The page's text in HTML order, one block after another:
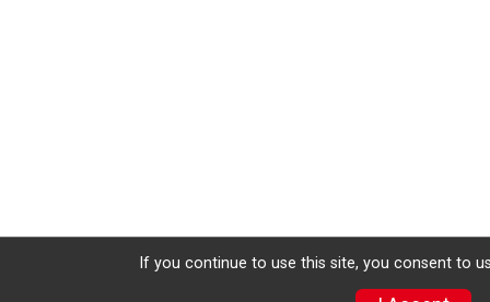
If you continue to use this site, you consent to